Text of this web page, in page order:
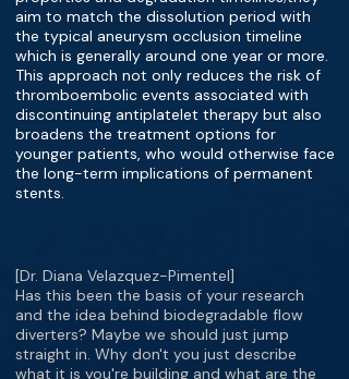
aim to match the dissolution period with
the typical aneurysm occlusion timeline
which is generally around one year or more.
This approach not only reduces the risk of
thromboembolic events associated with
discontinuing antiplatelet therapy but also
broadens the treatment options for
younger patients, who would otherwise face
the long-term implications of permanent
stents.
[Dr. Diana Velazquez-Pimentel]
Has this been the basis of your research
and the idea behind biodegradable flow
diverters? Maybe we should just jump
straight in. Why don't you just describe
what it is you're building and what are the